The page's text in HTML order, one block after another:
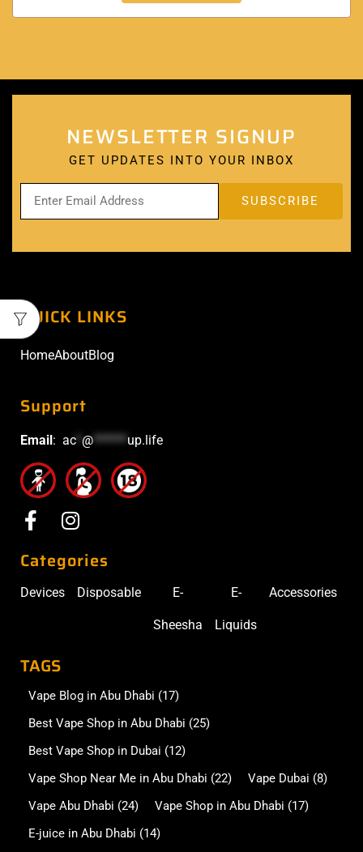
NEWSLETTER SIGNUP
GET UPDATES INTO YOUR INBOX
QUICK LINKS
HomeAboutBlog
Support
Email: ac @****** up.life
Categories
Devices Disposable E-
Sheesha
E-
Liquids
Accessories
TAGS
Vape Blog in Abu Dhabi (17)
Best Vape Shop in Abu Dhabi (25)
Best Vape Shop in Dubai (12)
Vape Shop Near Me in Abu Dhabi (22) Vape Dubai (8)
Vape Abu Dhabi (24) Vape Shop in Abu Dhabi (17)
E-juice in Abu Dhabi (14)